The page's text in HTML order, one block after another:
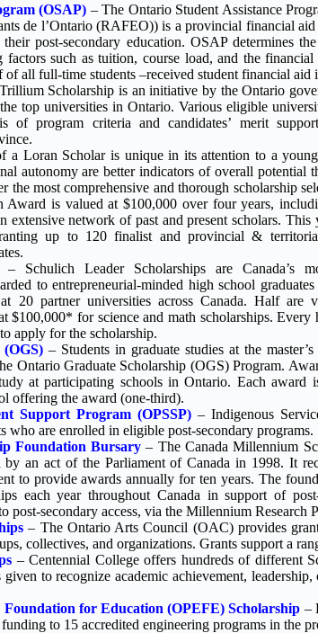
(OSAP) – The Ontario Student Assistance
de l’Ontario (RAFEO)) is a provincial financial
post-secondary education. OSAP determines
such as tuition, course load, and the
of all full-time students –received student financial aid
Scholarship is an initiative by the Ontario
top universities in Ontario. Various eligible
of program criteria and candidates’ merit
a Loran Scholar is unique in its attention to a young
autonomy are better indicators of overall potential
the most comprehensive and thorough scholarship
Award is valued at $100,000 over four years,
extensive network of past and present scholars.
up to 120 finalist and provincial &
Schulich Leader Scholarships are Canada’s
to entrepreneurial-minded high school
20 partner universities across Canada. Half are
$100,000* for science and math scholarships.
apply for the scholarship.
– Students in graduate studies at the
Ontario Graduate Scholarship (OGS) Program.
at participating schools in Ontario. Each
offering the award (one-third).
Support Program (OPSSP)– Indigenous
who are enrolled in eligible post-secondary programs.
Foundation Bursary – The Canada Millennium
by an act of the Parliament of Canada in 1998. It
to provide awards annually for ten years. The
each year throughout Canada in support of
post-secondary access, via the Millennium Research
– The Ontario Arts Council (OAC) provides
collectives, and organizations. Grants support a
– Centennial College offers hundreds of different
to recognize academic achievement,
Foundation for Education (OPEFE) Scholarship –
to 15 accredited engineering programs in the